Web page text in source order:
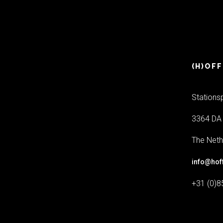
3364
The
+31